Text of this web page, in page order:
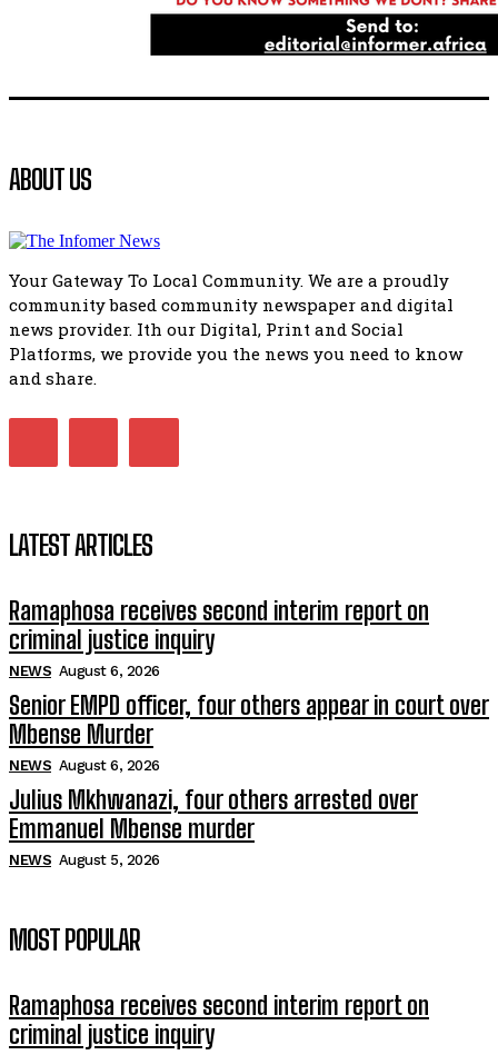
African National Congress branches in Matatiele dismiss
manipulation.
Bahlala ebugxwayibeni abantwana bakwakhoapa
Kuthyolwa unobhala we ANC weRegion ye ANC u
ngombhodamo wokonyulwa kooceba.
ABOUT US
Your Gateway To Local Community. We are a proudly
community based community newspaper and digital
news provider. Ith our Digital, Print and Social
Platforms, we provide you the news you need to know
and share.
LATEST ARTICLES
Ramaphosa receives second interim report on
criminal justice inquiry
NEWS August 6, 2026
Senior EMPD officer, four others appear in court over
Mbense Murder
NEWS August 6, 2026
Julius Mkhwanazi, four others arrested over
Emmanuel Mbense murder
NEWS August 5, 2026
MOST POPULAR
Ramaphosa receives second interim report on
criminal justice inquiry